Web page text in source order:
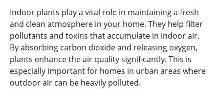
Indoor plants play a vital role in maintaining a fresh
and clean atmosphere in your home. They help filter
pollutants and toxins that accumulate in indoor air.
By absorbing carbon dioxide and releasing oxygen,
plants enhance the air quality significantly. This is
especially important for homes in urban areas where
outdoor air can be heavily polluted.